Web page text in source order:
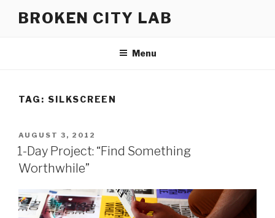
BROKEN CITY LAB
Menu
TAG: SILKSCREEN
POSTED
ON
AUGUST 3, 2012
1-Day Project: “Find Something
Worthwhile”